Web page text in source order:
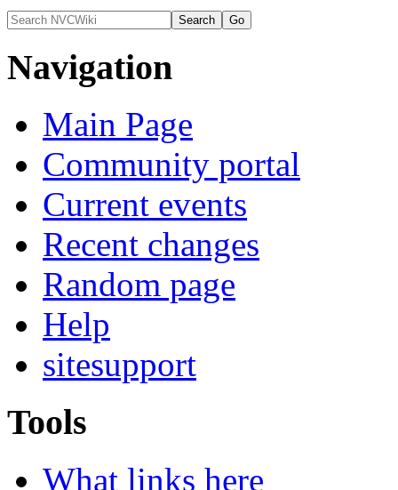
Navigation
Main Page
Community portal
Current events
Recent changes
Random page
Help
sitesupport
Tools
What links here